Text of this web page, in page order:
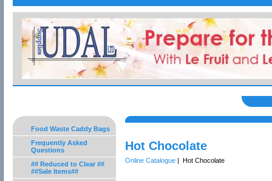
Food Waste Caddy Bags
Frequently Asked
Questions
## Reduced to Clear ##
##Sale Items##
Hot Chocolate
Online Catalogue | Hot Chocolate